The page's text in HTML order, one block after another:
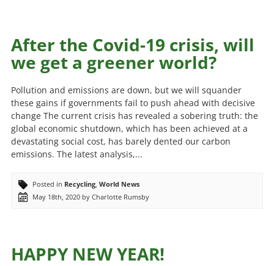
After the Covid-19 crisis, will
we get a greener world?
Pollution and emissions are down, but we will squander
these gains if governments fail to push ahead with decisive
change The current crisis has revealed a sobering truth: the
global economic shutdown, which has been achieved at a
devastating social cost, has barely dented our carbon
emissions. The latest analysis,...
Posted in Recycling, World News
May 18th, 2020 by Charlotte Rumsby
HAPPY NEW YEAR!